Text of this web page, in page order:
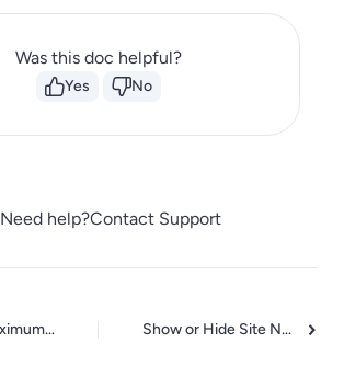
Was this doc helpful?
Yes No
Need help?Contact Support
Customize Maximum SEO Title Length surerank_title_length Show or Hide Site Name in SEO Title surerank_show_site_name